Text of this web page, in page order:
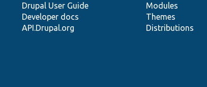
Drupal User Guide
Developer docs
API.Drupal.org
Modules
Themes
Distributions